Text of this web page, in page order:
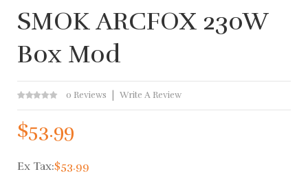
SMOK ARCFOX 230W
Box Mod
0 Reviews Write A Review
$53.99
Ex Tax:$53.99